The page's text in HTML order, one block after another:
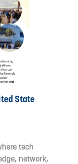
State
tech
network,